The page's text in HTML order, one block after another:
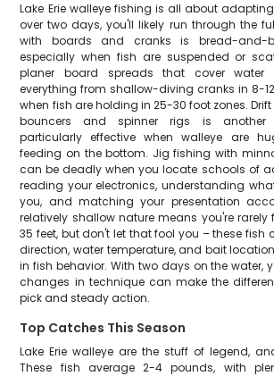
Lake Erie walleye fishing is all about
over two days, you'll likely run through the
with boards and cranks is bread-and-
especially when fish are suspended or
planer board spreads that cover water
everything from shallow-diving cranks in 8-
when fish are holding in 25-30 foot zones.
bouncers and spinner rigs is another
particularly effective when walleye are
feeding on the bottom. Jig fishing with
can be deadly when you locate schools of
reading your electronics, understanding
you, and matching your presentation
relatively shallow nature means you're rarely
35 feet, but don't let that fool you – these fish
direction, water temperature, and bait
in fish behavior. With two days on the water,
changes in technique can make the
pick and steady action.
Top Catches This Season
Lake Erie walleye are the stuff of legend,
These fish average 2-4 pounds, with